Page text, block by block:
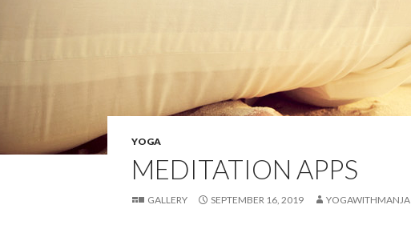
YOGA
MEDITATION APPS
GALLERY SEPTEMBER 16, 2019 YOGAWITHMANJA